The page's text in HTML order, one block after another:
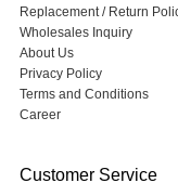
Replacement / Return
Wholesales Inquiry
About Us
Privacy Policy
Terms and Conditions
Career
Customer Service